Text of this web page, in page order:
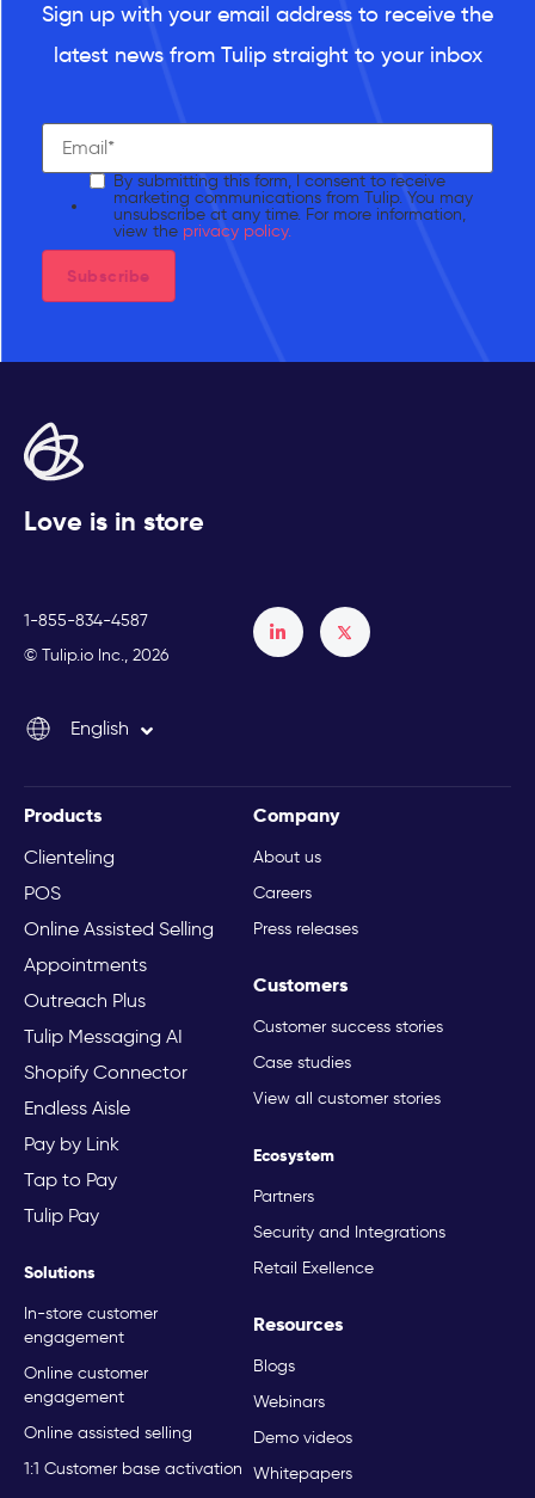
Sign up with your email address to receive the
latest news from Tulip straight to your inbox
By submitting this form, I consent to receive
marketing communications from Tulip. You may
unsubscribe at any time. For more information,
view the privacy policy.
Love is in store
1-855-834-4587
© Tulip.io Inc., 2026
English
Italiano
Products
Clienteling
POS
Online Assisted Selling
Appointments
Outreach Plus
Tulip Messaging AI
Shopify Connector
Endless Aisle
Pay by Link
Tap to Pay
Tulip Pay
Solutions
In-store customer
engagement
Online customer
engagement
Online assisted selling
1:1 Customer base activation
Company
About us
Careers
Press releases
Customers
Customer success stories
Case studies
View all customer stories
Ecosystem
Partners
Security and Integrations
Retail Exellence
Resources
Blogs
Webinars
Demo videos
Whitepapers